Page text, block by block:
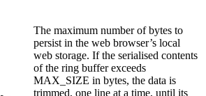
The maximum number of bytes to
persist in the web browser’s local
web storage. If the serialised contents
of the ring buffer exceeds
MAX_SIZE in bytes, the data is
trimmed, one line at a time, until its